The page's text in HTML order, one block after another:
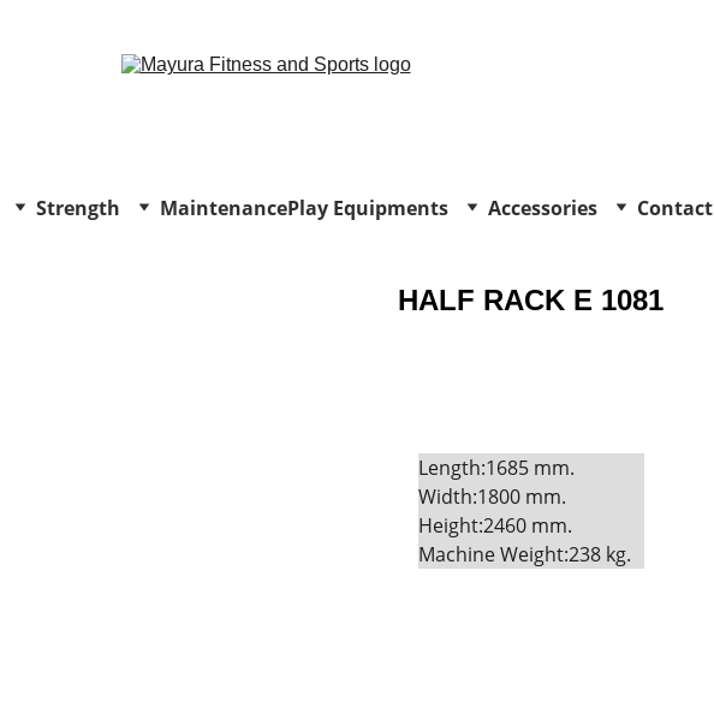
Strength MaintenancePlay Equipments Accessories Contact
HALF RACK E 1081
Length:1685 mm.
Width:1800 mm.
Height:2460 mm.
Machine Weight:238 kg.